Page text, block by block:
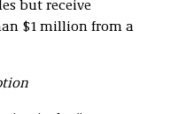
but receive
$1 million from a